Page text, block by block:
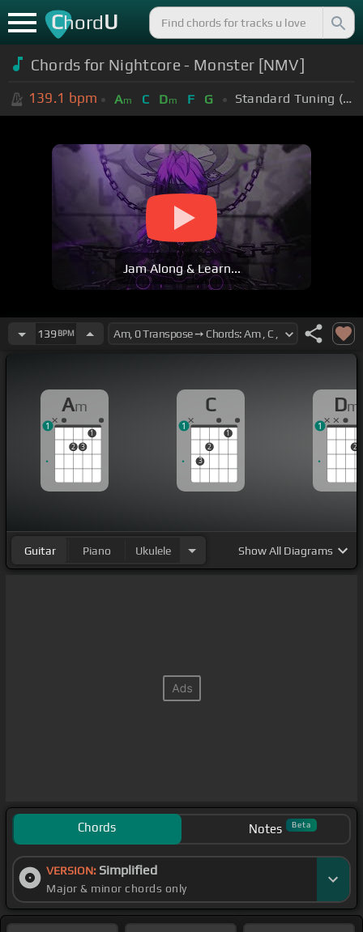
ChordU
Chords for Nightcore - Monster [NMV]
139.1 bpm Am C Dm F G Standard Tuning (EADGBE)
Jam Along & Learn...
139 BPM
Am
2 3
1
1
C
3
2
1
1
Dm
2
1
Guitar Piano Ukulele ShowAll Diagrams
Chords Notes Beta
VERSION: Simplified
Major & minor chords only